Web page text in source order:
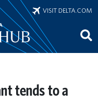
VISIT DELTA.COM
tends to a